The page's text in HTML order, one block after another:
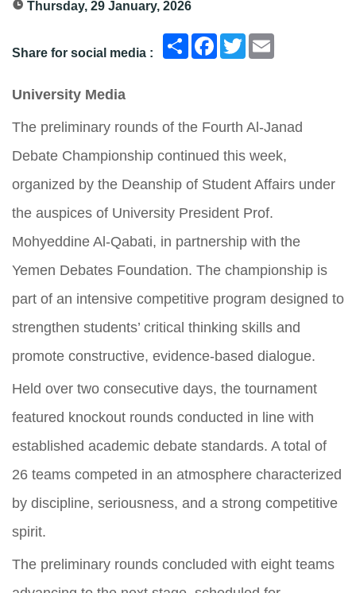
Thursday, 29 January, 2026
Share for social media :
انشر Facebook
Twitter
University Media
The preliminary rounds of the Fourth Al-Janad
Debate Championship continued this week,
organized by the Deanship of Student Affairs under
the auspices of University President Prof.
Mohyeddine Al-Qabati, in partnership with the
Yemen Debates Foundation. The championship is
part of an intensive competitive program designed to
strengthen students’ critical thinking skills and
promote constructive, evidence-based dialogue.
Held over two consecutive days, the tournament
featured knockout rounds conducted in line with
established academic debate standards. A total of
26 teams competed in an atmosphere characterized
by discipline, seriousness, and a strong competitive
spirit.
The preliminary rounds concluded with eight teams